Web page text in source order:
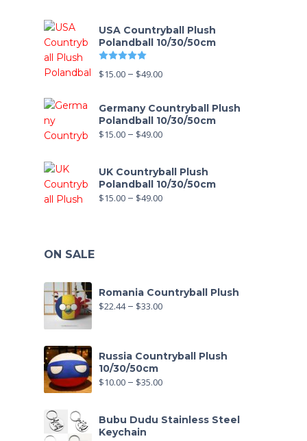
USA Countryball Plush
Polandball 10/30/50cm
$15.00 – $49.00
Germany Countryball Plush
Polandball 10/30/50cm
$15.00 – $49.00
UK Countryball Plush
Polandball 10/30/50cm
$15.00 – $49.00
ON SALE
Romania Countryball Plush
$22.44 – $33.00
Russia Countryball Plush
10/30/50cm
$10.00 – $35.00
Bubu Dudu Stainless Steel
Keychain